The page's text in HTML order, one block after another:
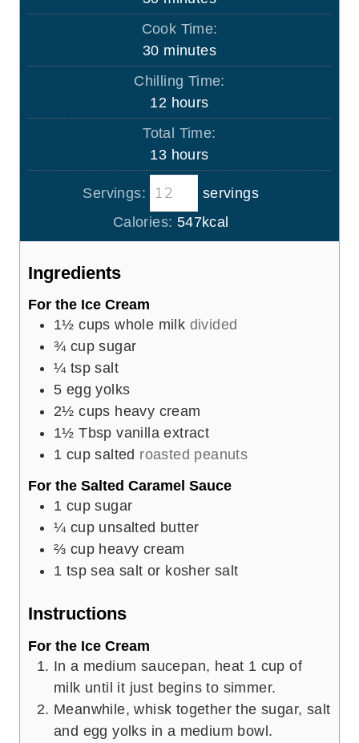
i
u
t
e
s
Cook Time:
30m
i
u
t
e
s
minutes
Chilling Time:
12 h
o
r
s
hours
Total Time:
13h
o
u
r
s
hours
Servings:
servings
Calories: 547kcal
Ingredients
For the Ice Cream
1½ cups whole milk divided
¾ cup sugar
¼ tsp salt
5 egg yolks
2½ cups heavy cream
1½ Tbsp vanilla extract
1 cup salted roasted peanuts
For the Salted Caramel Sauce
1 cup sugar
¼ cup unsalted butter
⅔ cup heavy cream
1 tsp sea salt or kosher salt
Instructions
For the Ice Cream
In a medium saucepan, heat 1 cup of
milk until it just begins to simmer.
Meanwhile, whisk together the sugar, salt
and egg yolks in a medium bowl.